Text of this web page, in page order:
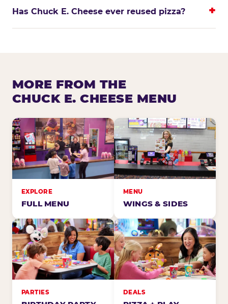
Has Chuck E. Cheese ever reused pizza?
MORE FROM THE
CHUCK E. CHEESE MENU
EXPLORE
FULL MENU
MENU
WINGS & SIDES
PARTIES DEALS